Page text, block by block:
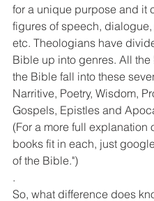
for a unique purpose and it
figures of speech, dialogue,
etc. Theologians have
Bible up into genres. All the
the Bible fall into these
Narritive, Poetry, Wisdom,
Gospels, Epistles and
(For a more full explanation
books fit in each, just
of the Bible.")
.
So, what difference does